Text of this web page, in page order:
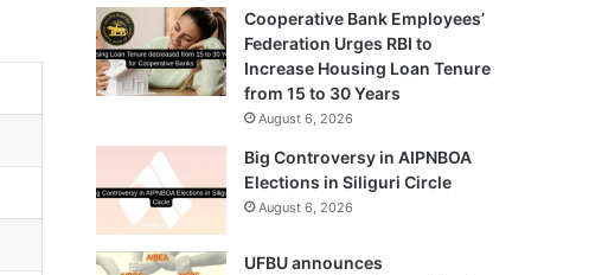
Cooperative Bank Employees’
Federation Urges RBI to
Increase Housing Loan Tenure
from 15 to 30 Years
August 6, 2026
Big Controversy in AIPNBOA
Elections in Siliguri Circle
August 6, 2026
UFBU announces